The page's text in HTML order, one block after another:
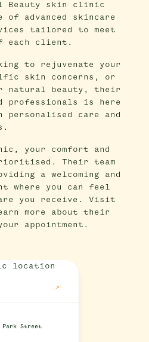
Beauty skin clinic
of advanced skincare
tailored to meet
each client.
to rejuvenate your
skin concerns, or
natural beauty, their
professionals is here
care and
your comfort and
Their team
a welcoming and
where you can feel
you receive. Visit
more about their
appointment.
Street